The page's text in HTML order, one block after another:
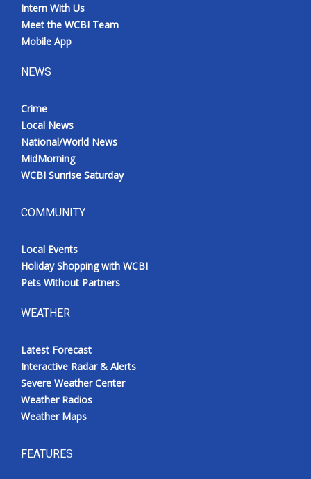
Intern With Us
Meet the WCBI Team
Mobile App
NEWS
Crime
Local News
National/World News
MidMorning
WCBI Sunrise Saturday
COMMUNITY
Local Events
Holiday Shopping with WCBI
Pets Without Partners
WEATHER
Latest Forecast
Interactive Radar & Alerts
Severe Weather Center
Weather Radios
Weather Maps
FEATURES